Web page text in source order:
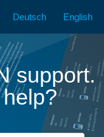
Deutsch English
support.